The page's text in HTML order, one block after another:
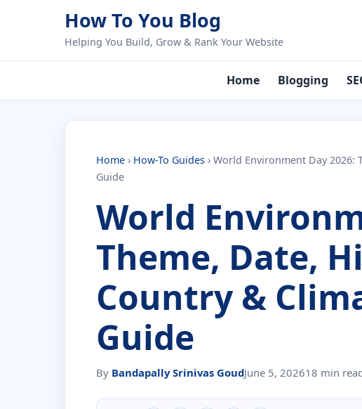
How To You Blog
Helping You Build, Grow & Rank Your Website
Home Blogging
Home › How-To Guides › World Environment Day 2026:
Guide
World
Theme, Date,
Country &
Guide
By Bandapally Srinivas GoudJune 5, 202618 min